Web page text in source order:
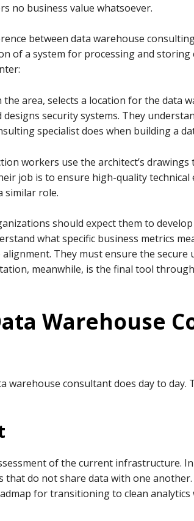
no business value whatsoever.
between data warehouse
of a system for processing and
area, selects a location for the data
designs security systems. They
specialist does when building a
workers use the architect’s drawings
job is to ensure high-quality technical
similar role.
should expect them to
what specific business metrics
They must ensure the secure
meanwhile, is the final tool
Warehouse
warehouse consultant does day to
of the current infrastructure.
do not share data with one another.
for transitioning to clean